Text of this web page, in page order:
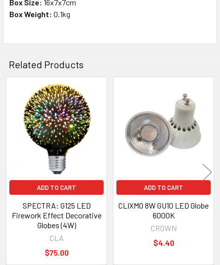
Box Size: 16x7x7cm
Box Weight: 0.1kg
Related Products
Related
Products
ADD TO CART
SPECTRA: G125 LED
Firework Effect Decorative
Globes (4W)
CLA
$75.00
ADD TO CART
CLIXMO 8W GU10 LED Globe
6000K
CROWN
$4.40